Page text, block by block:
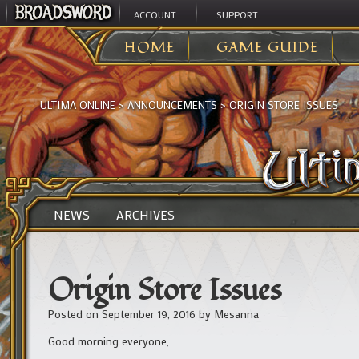
ACCOUNT SUPPORT
HOME GAME GUIDE
ULTIMA ONLINE>ANNOUNCEMENTS >ORIGIN STORE ISSUES
NEWS ARCHIVES
Origin Store Issues
Posted onSeptember 19, 2016 by Mesanna
Good morning everyone,